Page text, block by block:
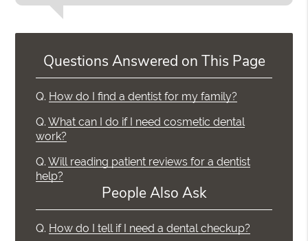
Questions Answered on This Page
Q. How do I find a dentist for my family?
Q. What can I do if I need cosmetic dental
work?
Q. Will reading patient reviews for a dentist
help?
People Also Ask
Q. How do I tell if I need a dental checkup?